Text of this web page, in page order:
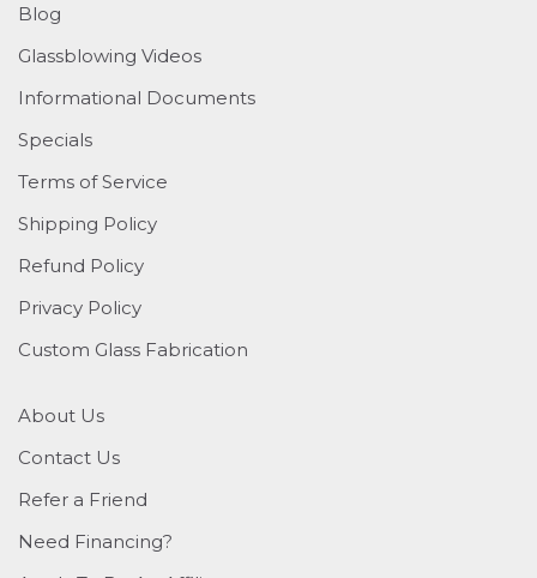
Blog
Glassblowing Videos
Informational Documents
Specials
Terms of Service
Shipping Policy
Refund Policy
Privacy Policy
Custom Glass Fabrication
About Us
Contact Us
Refer a Friend
Need Financing?